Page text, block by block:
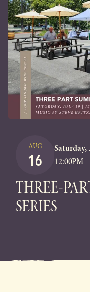
AUG
16
Saturday,
12:00PM
THREE-
SERIES